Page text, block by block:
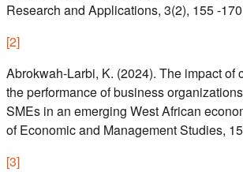
Research and Applications, 3(2), 155 -
[2]
Abrokwah-Larbi, K. (2024). The impact of
the performance of business
SMEs in an emerging West African
of Economic and Management Studies,
[3]